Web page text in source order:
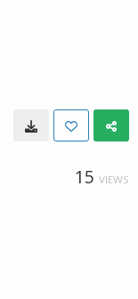
15 VIEWS